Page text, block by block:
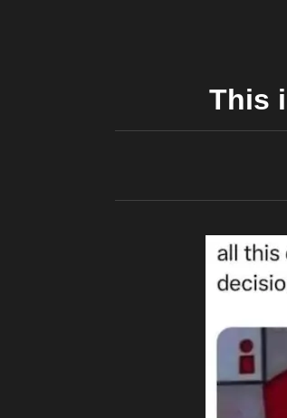
This